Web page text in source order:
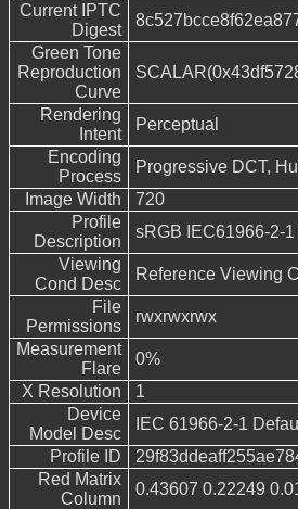
Current IPTC
Digest
Green Tone
Reproduction
Curve
Rendering
Intent
Perceptual
Encoding
Process
Progressive DCT,
Image Width
720
Profile
Description
sRGB IEC61966-2-
Viewing
Cond Desc
Reference Viewing
File
Permissions
rwxrwxrwx
Measurement
Flare
0%
X Resolution
1
Device
Model Desc
IEC 61966-2-1
Profile ID
Red Matrix
Column
0.43607 0.22249